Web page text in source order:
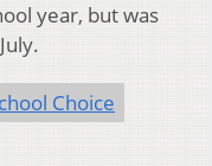
year, but was
Choice